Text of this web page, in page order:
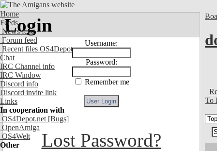
Home
Feeds
News feed
Forum feed
Recent files OS4Depot
Chat
IRC Channel info
IRC Window
Discord info
Discord invite link
Links
In cooperation with
OS4Depot.net [Bugs]
OpenAmiga
OS4Welt
Other
Login
Username:
Password:
Remember me
Lost Password?
To